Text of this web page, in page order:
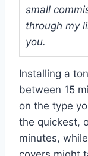
small
through my
you.
Installing a
between 15
on the type
the quickest,
minutes,